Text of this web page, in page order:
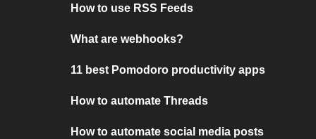
How to use RSS Feeds
What are webhooks?
11 best Pomodoro productivity apps
How to automate Threads
How to automate social media posts